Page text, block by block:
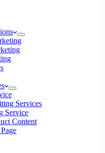
Services
Service
Content